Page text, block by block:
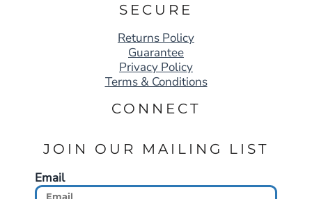
SECURE
Returns Policy
Guarantee
Privacy Policy
Terms & Conditions
CONNECT
JOIN OUR MAILING LIST
Email